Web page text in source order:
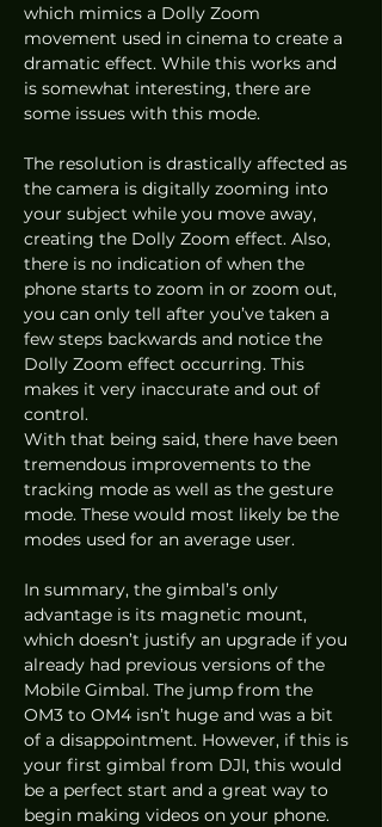
which mimics a Dolly Zoom
movement used in cinema to create a
dramatic effect. While this works and
is somewhat interesting, there are
some issues with this mode.
The resolution is drastically affected as
the camera is digitally zooming into
your subject while you move away,
creating the Dolly Zoom effect. Also,
there is no indication of when the
phone starts to zoom in or zoom out,
you can only tell after you’ve taken a
few steps backwards and notice the
Dolly Zoom effect occurring. This
makes it very inaccurate and out of
control.
With that being said, there have been
tremendous improvements to the
tracking mode as well as the gesture
mode. These would most likely be the
modes used for an average user.
In summary, the gimbal’s only
advantage is its magnetic mount,
which doesn’t justify an upgrade if you
already had previous versions of the
Mobile Gimbal. The jump from the
OM3 to OM4 isn’t huge and was a bit
of a disappointment. However, if this is
your first gimbal from DJI, this would
be a perfect start and a great way to
begin making videos on your phone.